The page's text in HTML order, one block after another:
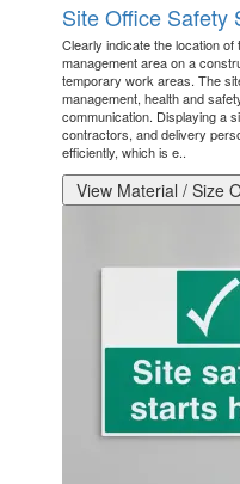
Site Office Safety
Clearly indicate the location
management area on a
temporary work areas. The
management, health and
communication. Displaying a
contractors, and delivery
efficiently, which is e..
View Material / Size